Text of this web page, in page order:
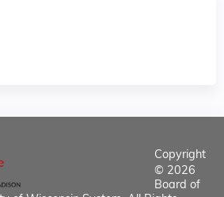
Copyright
© 2026
Board of